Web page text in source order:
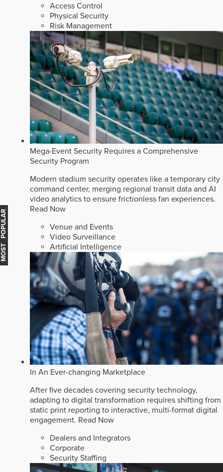
Access Control
Physical Security
Risk Management
Mega-Event Security Requires a Comprehensive
Security Program
Modern stadium security operates like a temporary city
command center, merging regional transit data and AI
video analytics to ensure frictionless fan experiences.
Read Now
Venue and Events
Video Surveillance
Artificial Intelligence
In An Ever-changing Marketplace
After five decades covering security technology,
adapting to digital transformation requires shifting from
static print reporting to interactive, multi-format digital
engagement. Read Now
Dealers and Integrators
Corporate
Security Staffing
MOST POPULAR